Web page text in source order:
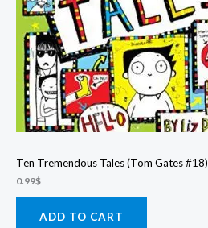
Ten Tremendous Tales (Tom Gates #18)
0.99$
ADD TO CART